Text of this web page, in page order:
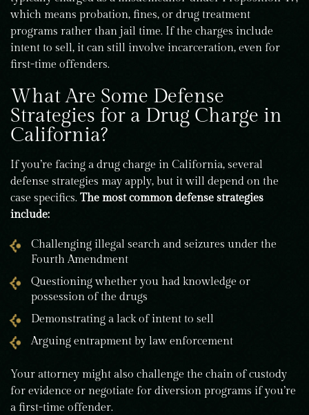
which means probation, fines, or drug treatment
programs rather than jail time. If the charges include
intent to sell, it can still involve incarceration, even for
first-time offenders.
What Are Some Defense
Strategies for a Drug Charge in
California?
If you’re facing a drug charge in California, several
defense strategies may apply, but it will depend on the
case specifics. The most common defense strategies
include:
Challenging illegal search and seizures under the
Fourth Amendment
Questioning whether you had knowledge or
possession of the drugs
Demonstrating a lack of intent to sell
Arguing entrapment by law enforcement
Your attorney might also challenge the chain of custody
for evidence or negotiate for diversion programs if you’re
a first-time offender.